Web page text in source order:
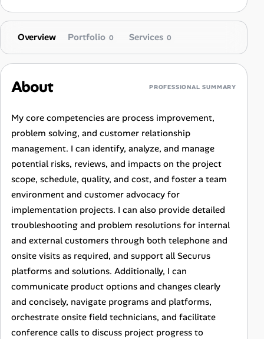
Overview Portfolio 0 Services 0
About PROFESSIONAL SUMMARY
My core competencies are process improvement,
problem solving, and customer relationship
management. I can identify, analyze, and manage
potential risks, reviews, and impacts on the project
scope, schedule, quality, and cost, and foster a team
environment and customer advocacy for
implementation projects. I can also provide detailed
troubleshooting and problem resolutions for internal
and external customers through both telephone and
onsite visits as required, and support all Securus
platforms and solutions. Additionally, I can
communicate product options and changes clearly
and concisely, navigate programs and platforms,
orchestrate onsite field technicians, and facilitate
conference calls to discuss project progress to